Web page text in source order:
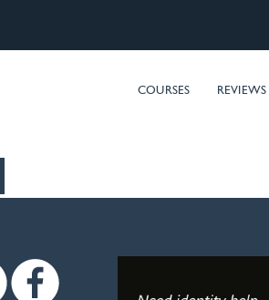
COURSES REVIEWS
Twitter